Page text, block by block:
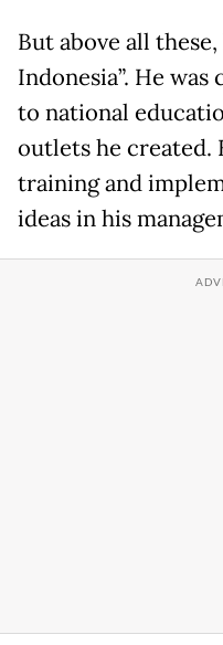
But above all
Indonesia”. He
to national
outlets he created.
training and
ideas in his